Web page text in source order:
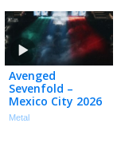
Avenged
Sevenfold –
Mexico City 2026
Metal